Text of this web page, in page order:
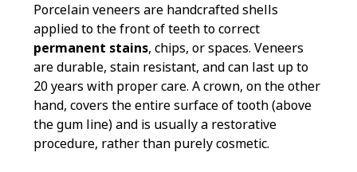
Porcelain veneers are handcrafted shells
applied to the front of teeth to correct
permanent stains, chips, or spaces. Veneers
are durable, stain resistant, and can last up to
20 years with proper care. A crown, on the other
hand, covers the entire surface of tooth (above
the gum line) and is usually a restorative
procedure, rather than purely cosmetic.